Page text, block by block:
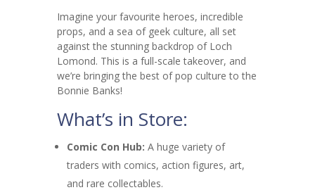
Imagine your favourite heroes, incredible
props, and a sea of geek culture, all set
against the stunning backdrop of Loch
Lomond. This is a full-scale takeover, and
we’re bringing the best of pop culture to the
Bonnie Banks!
What’s in Store:
Comic Con Hub: A huge variety of
traders with comics, action figures, art,
and rare collectables.